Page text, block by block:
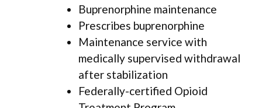
Buprenorphine maintenance
Prescribes buprenorphine
Maintenance service with
medically supervised withdrawal
after stabilization
Federally-certified Opioid